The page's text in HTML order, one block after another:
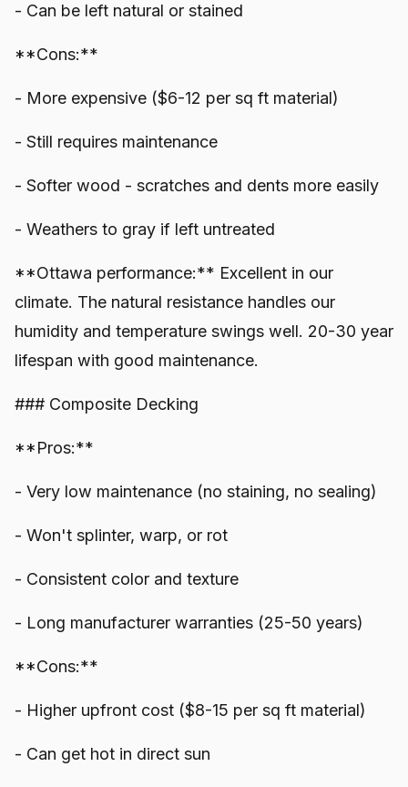
- Can be left natural or stained
**Cons:**
- More expensive ($6-12 per sq ft material)
- Still requires maintenance
- Softer wood - scratches and dents more easily
- Weathers to gray if left untreated
**Ottawa performance:** Excellent in our
climate. The natural resistance handles our
humidity and temperature swings well. 20-30 year
lifespan with good maintenance.
### Composite Decking
**Pros:**
- Very low maintenance (no staining, no sealing)
- Won't splinter, warp, or rot
- Consistent color and texture
- Long manufacturer warranties (25-50 years)
**Cons:**
- Higher upfront cost ($8-15 per sq ft material)
- Can get hot in direct sun